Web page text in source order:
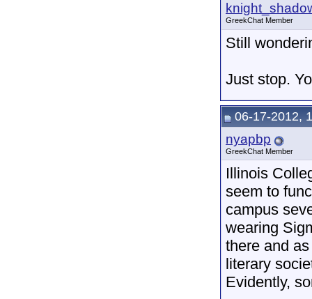
GreekChat Member
Still
Just stop.
06-17-2012,
nyapbp
GreekChat Member
Illinois
seem to
campus
wearing
there and
literary
Evidently,